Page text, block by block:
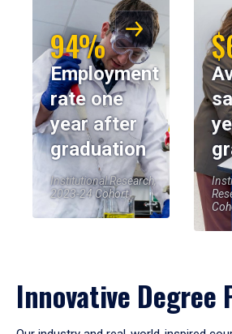
94%
Employment
rate one
year after
graduation
Institutional Research,
2023-24 Cohort
Innovative Degree